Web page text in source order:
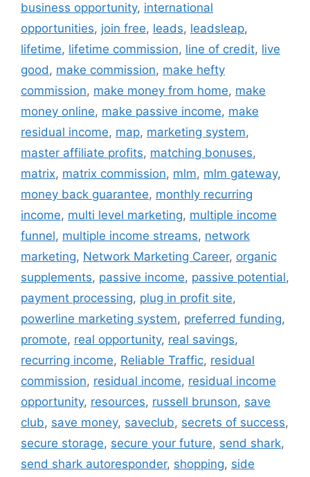
business opportunity, international
opportunities, join free, leads, leadsleap,
lifetime, lifetime commission, line of credit, live
good, make commission, make hefty
commission, make money from home, make
money online, make passive income, make
residual income, map, marketing system,
master affiliate profits, matching bonuses,
matrix, matrix commission, mlm, mlm gateway,
money back guarantee, monthly recurring
income, multi level marketing, multiple income
funnel, multiple income streams, network
marketing, Network Marketing Career, organic
supplements, passive income, passive potential,
payment processing, plug in profit site,
powerline marketing system, preferred funding,
promote, real opportunity, real savings,
recurring income, Reliable Traffic, residual
commission, residual income, residual income
opportunity, resources, russell brunson, save
club, save money, saveclub, secrets of success,
secure storage, secure your future, send shark,
send shark autoresponder, shopping, side